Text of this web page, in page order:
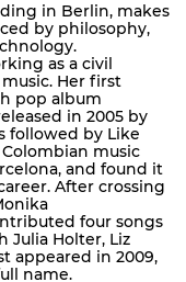
in Berlin, makes
by philosophy,
as a civil
Her first
pop album
in 2005 by
followed by Like
music
and found it
After crossing
four songs
Julia Holter, Liz
appeared in 2009,
name.